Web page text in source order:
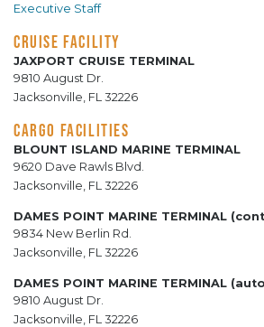
Executive Staff
CRUISE FACILITY
JAXPORT CRUISE TERMINAL
9810 August Dr.
Jacksonville, FL 32226
CARGO FACILITIES
BLOUNT ISLAND MARINE TERMINAL
9620 Dave Rawls Blvd.
Jacksonville, FL 32226
DAMES POINT MARINE TERMINAL
9834 New Berlin Rd.
Jacksonville, FL 32226
DAMES POINT MARINE TERMINAL
9810 August Dr.
Jacksonville, FL 32226